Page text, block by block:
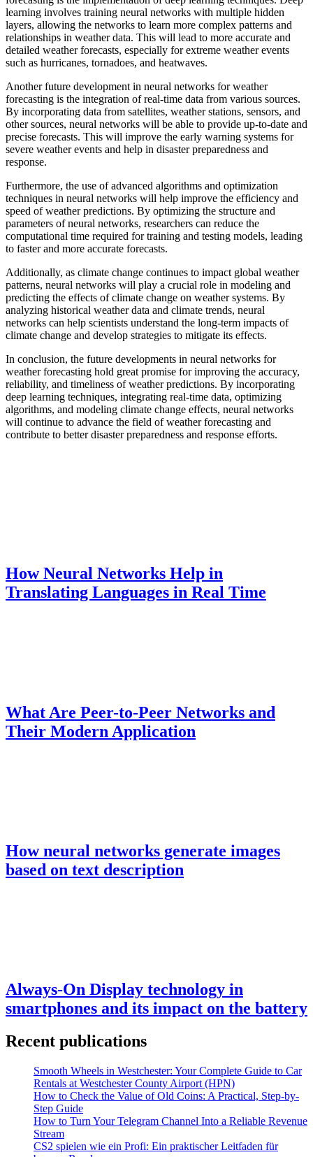
learning involves training neural networks with multiple hidden
layers, allowing the networks to learn more complex patterns and
relationships in weather data. This will lead to more accurate and
detailed weather forecasts, especially for extreme weather events
such as hurricanes, tornadoes, and heatwaves.
Another future development in neural networks for weather
forecasting is the integration of real-time data from various sources.
By incorporating data from satellites, weather stations, sensors, and
other sources, neural networks will be able to provide up-to-date and
precise forecasts. This will improve the early warning systems for
severe weather events and help in disaster preparedness and
response.
Furthermore, the use of advanced algorithms and optimization
techniques in neural networks will help improve the efficiency and
speed of weather predictions. By optimizing the structure and
parameters of neural networks, researchers can reduce the
computational time required for training and testing models, leading
to faster and more accurate forecasts.
Additionally, as climate change continues to impact global weather
patterns, neural networks will play a crucial role in modeling and
predicting the effects of climate change on weather systems. By
analyzing historical weather data and climate trends, neural
networks can help scientists understand the long-term impacts of
climate change and develop strategies to mitigate its effects.
In conclusion, the future developments in neural networks for
weather forecasting hold great promise for improving the accuracy,
reliability, and timeliness of weather predictions. By incorporating
deep learning techniques, integrating real-time data, optimizing
algorithms, and modeling climate change effects, neural networks
will continue to advance the field of weather forecasting and
contribute to better disaster preparedness and response efforts.
How Neural Networks Help in
Translating Languages ​​in Real Time
What Are Peer-to-Peer Networks and
Their Modern Application
How neural networks generate images
based on text description
Always-On Display technology in
smartphones and its impact on the battery
Recent publications
Smooth Wheels in Westchester: Your Complete Guide to Car
Rentals at Westchester County Airport (HPN)
How to Check the Value of Old Coins: A Practical, Step-by-
Step Guide
How to Turn Your Telegram Channel Into a Reliable Revenue
Stream
CS2 spielen wie ein Profi: Ein praktischer Leitfaden für